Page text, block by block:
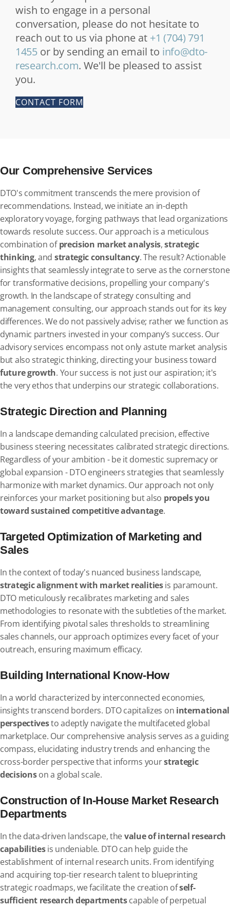
wish to engage in a personal
conversation, please do not hesitate to
reach out to us via phone at +1 (704) 791
1455or by sending an email to info@dto-
research.com. We'll be pleased to assist
you.
CONTACT FORM
Our Comprehensive Services
DTO's commitment transcends the mere provision of
recommendations. Instead, we initiate an in-depth
exploratory voyage, forging pathways that lead organizations
towards resolute success. Our approach is a meticulous
combination ofprecision market analysis,strategic
thinking, and strategic consultancy. The result? Actionable
insights that seamlessly integrate to serve as the cornerstone
for transformative decisions, propelling your company's
growth. In the landscape of strategy consulting and
management consulting, our approach stands out for its key
differences. We do not passively advise; rather we function as
dynamic partners invested in your company’s success. Our
advisory services encompass not only astute market analysis
but also strategic thinking, directing your business toward
future growth. Your success is not just our aspiration; it's
the very ethos that underpins our strategic collaborations.
Strategic Direction and Planning
In a landscape demanding calculated precision, effective
business steering necessitates calibrated strategic directions.
Regardless of your ambition - be it domestic supremacy or
global expansion - DTO engineers strategies that seamlessly
harmonize with market dynamics. Our approach not only
reinforces your market positioning but also propels you
toward sustained competitive advantage.
Targeted Optimization of Marketing and
Sales
In the context of today's nuanced business landscape,
strategic alignment with market realitiesis paramount.
DTO meticulously recalibrates marketing and sales
methodologies to resonate with the subtleties of the market.
From identifying pivotal sales thresholds to streamlining
sales channels, our approach optimizes every facet of your
outreach, ensuring maximum efficacy.
Building International Know-How
In a world characterized by interconnected economies,
insights transcend borders. DTO capitalizes on international
perspectivesto adeptly navigate the multifaceted global
marketplace. Our comprehensive analysis serves as a guiding
compass, elucidating industry trends and enhancing the
cross-border perspective that informs yourstrategic
decisionson a global scale.
Construction of In-House Market Research
Departments
In the data-driven landscape, thevalue of internal research
capabilitiesis undeniable. DTO can help guide the
establishment of internal research units. From identifying
and acquiring top-tier research talent to blueprinting
strategic roadmaps, we facilitate the creation ofself-
sufficient research departmentscapable of perpetual